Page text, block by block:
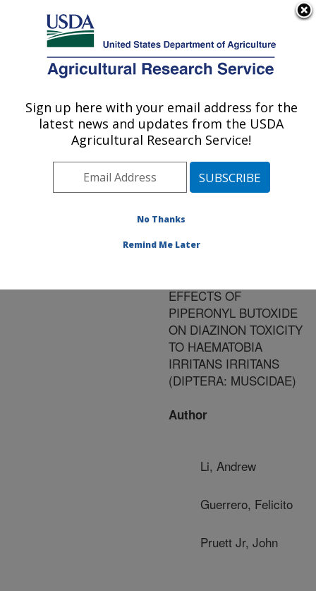
Here's how you know
Agricultural Research Service
U.S. DEPARTMENT OF AGRICULTURE
Publications at this
Location» Publication
#195884
Title:
ESTERASES IN
EFFECTS OF
PIPERONYL BUTOXIDE
ON DIAZINON TOXICITY
TO HAEMATOBIA
IRRITANS IRRITANS
(DIPTERA: MUSCIDAE)
Author
Li, Andrew
Guerrero, Felicito
Pruett Jr, John
Sign up here with your email address for the
latest news and updates from the USDA
Agricultural Research Service!
No Thanks
Remind Me Later